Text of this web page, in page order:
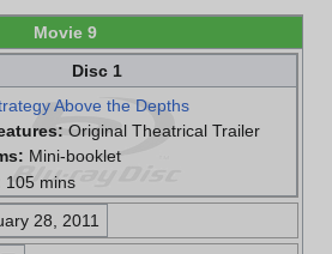
Movie 9
Disc 1
Above the Depths
Original Theatrical Trailer
Mini-booklet
105 mins
28, 2011